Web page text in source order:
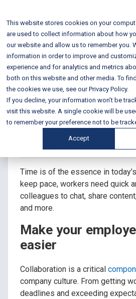
This website stores cookies on your
are used to collect information about how
our website and allow us to remember you.
information in order to improve and
experience and for analytics and metrics
both on this website and other media. To
the cookies we use, see our Privacy Policy.
If you decline, your information won’t be
visit this website. A single cookie will be
to remember your preference not to be
Accept
Blog Home
Remove the
Collaboration
Posted on June 13, 2016 by
Time is of the essence in
keep pace, workers need quick
colleagues to chat, share
and more.
Make your
easier
Collaboration is a critical
company culture. From getting
deadlines and exceeding